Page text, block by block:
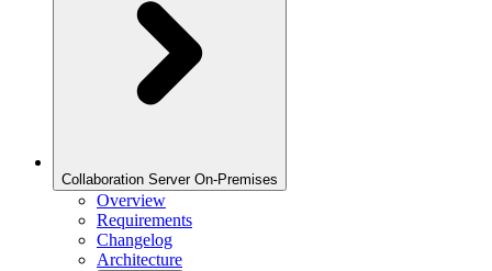
Collaboration Server On-Premises
Overview
Requirements
Changelog
Architecture